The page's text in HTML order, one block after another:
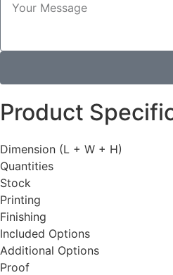
Product
Dimension (L + W + H)
Quantities
Stock
Printing
Finishing
Included Options
Additional Options
Proof